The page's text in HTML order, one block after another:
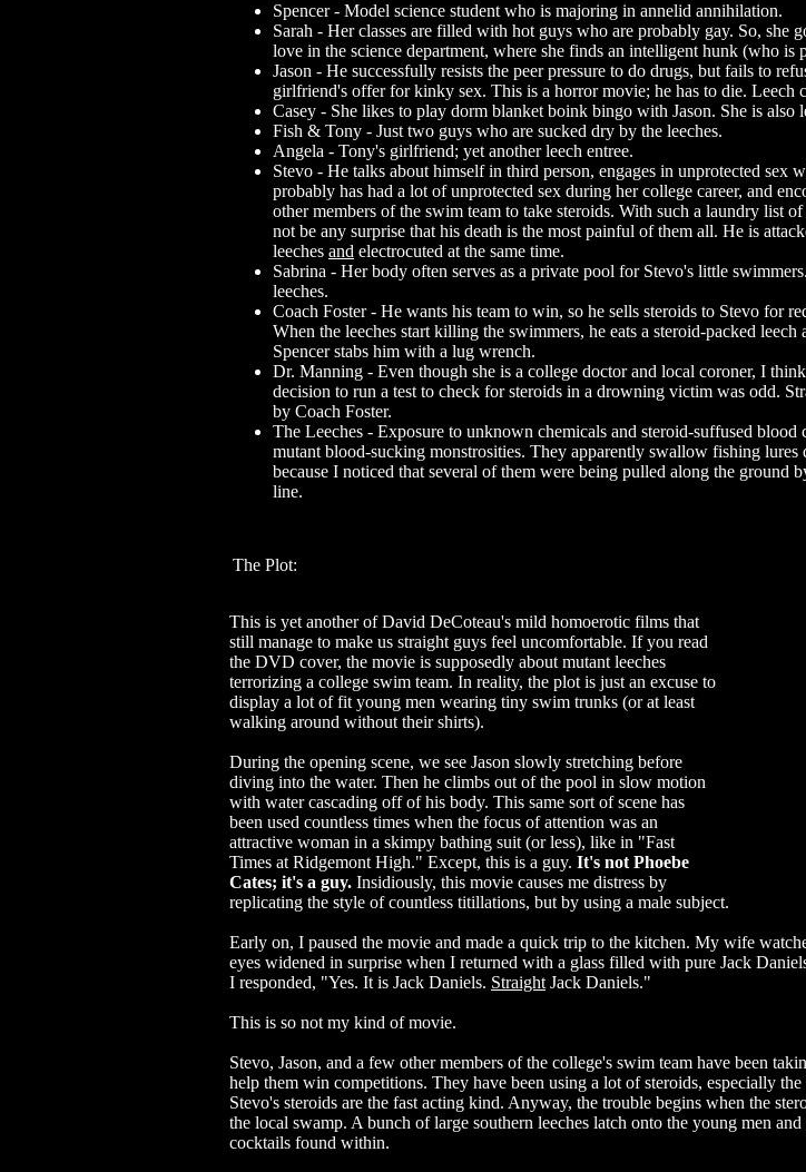
Spencer - Model science student who is majoring in annelid annihilation.
Sarah - Her classes are filled with hot guys who are probably gay. So, she
love in the science department, where she finds an intelligent hunk (who is
Jason - He successfully resists the peer pressure to do drugs, but fails to
girlfriend's offer for kinky sex. This is a horror movie; he has to die. Leech
Casey - She likes to play dorm blanket boink bingo with Jason. She is also
Fish & Tony - Just two guys who are sucked dry by the leeches.
Angela - Tony's girlfriend; yet another leech entree.
Stevo - He talks about himself in third person, engages in unprotected sex
probably has had a lot of unprotected sex during her college career, and
other members of the swim team to take steroids. With such a laundry list
not be any surprise that his death is the most painful of them all. He is
leeches and electrocuted at the same time.
Sabrina - Her body often serves as a private pool for Stevo's little
leeches.
Coach Foster - He wants his team to win, so he sells steroids to Stevo for
When the leeches start killing the swimmers, he eats a steroid-packed leech
Spencer stabs him with a lug wrench.
Dr. Manning - Even though she is a college doctor and local coroner, I
decision to run a test to check for steroids in a drowning victim was odd.
by Coach Foster.
The Leeches - Exposure to unknown chemicals and steroid-suffused blood
mutant blood-sucking monstrosities. They apparently swallow fishing lures
because I noticed that several of them were being pulled along the ground
line.
The Plot:
This is yet another of David DeCoteau's mild homoerotic films that
still manage to make us straight guys feel uncomfortable. If you read
the DVD cover, the movie is supposedly about mutant leeches
terrorizing a college swim team. In reality, the plot is just an excuse to
display a lot of fit young men wearing tiny swim trunks (or at least
walking around without their shirts).
During the opening scene, we see Jason slowly stretching before
diving into the water. Then he climbs out of the pool in slow motion
with water cascading off of his body. This same sort of scene has
been used countless times when the focus of attention was an
attractive woman in a skimpy bathing suit (or less), like in "Fast
Times at Ridgemont High." Except, this is a guy. It's not Phoebe
Cates; it's a guy. Insidiously, this movie causes me distress by
replicating the style of countless titillations, but by using a male subject.
Early on, I paused the movie and made a quick trip to the kitchen. My wife
eyes widened in surprise when I returned with a glass filled with pure Jack
I responded, "Yes. It is Jack Daniels. Straight Jack Daniels."
This is so not my kind of movie.
Stevo, Jason, and a few other members of the college's swim team have been
help them win competitions. They have been using a lot of steroids, especially
Stevo's steroids are the fast acting kind. Anyway, the trouble begins when the
the local swamp. A bunch of large southern leeches latch onto the young men
cocktails found within.